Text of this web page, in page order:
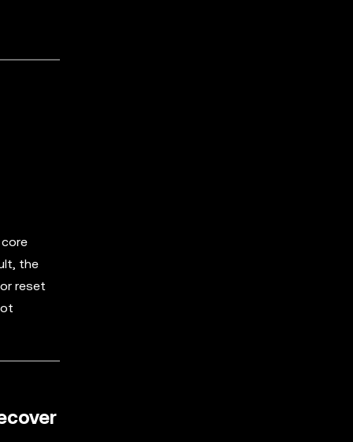
the
reset